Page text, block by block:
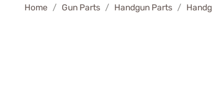
Home Gun Parts Handgun Parts